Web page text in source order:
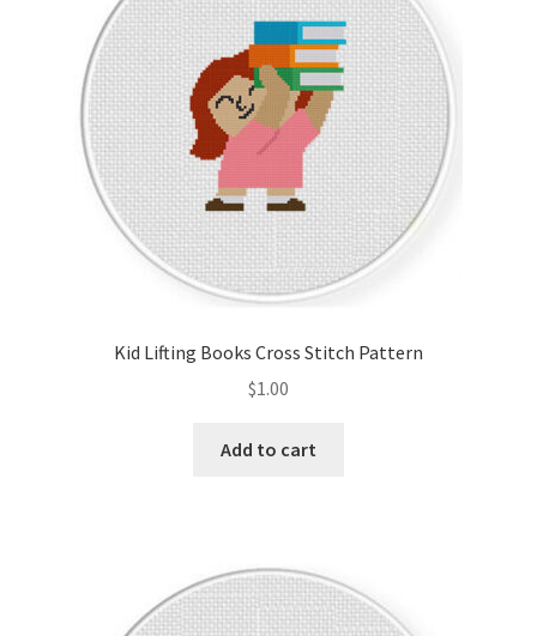
Kid Lifting Books Cross Stitch Pattern
$1.00
Add to cart